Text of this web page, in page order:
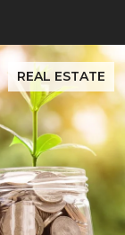
REAL ESTATE